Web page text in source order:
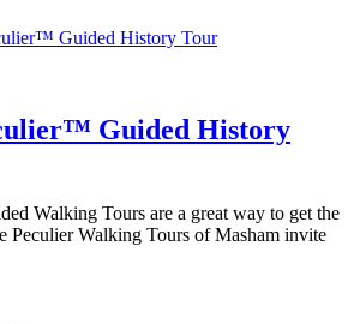
Guided History
Walking Tours are a great way to get the
Peculier Walking Tours of Masham invite